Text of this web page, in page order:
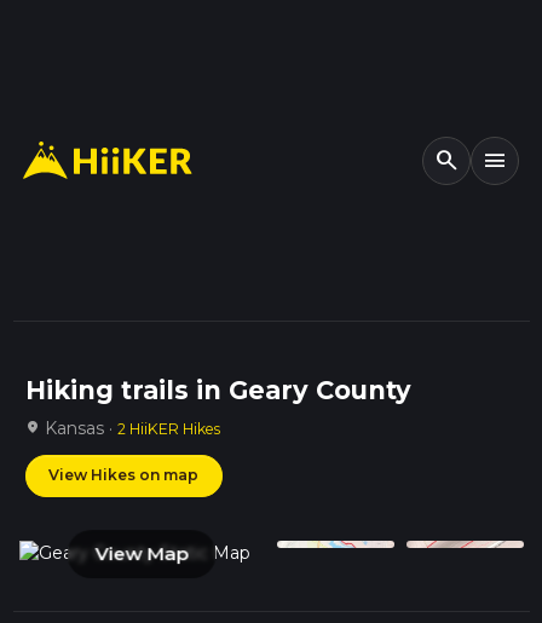
search menu
Hiking trails in Geary County
location_on Kansas · 2 HiiKER Hikes
View Hikes on map
View Map